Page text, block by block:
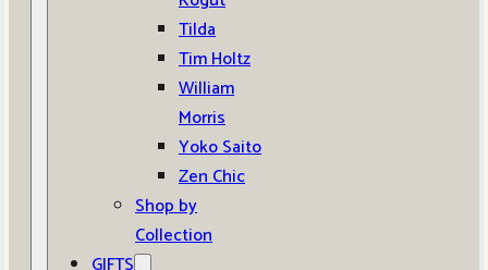
Tilda
Tim Holtz
William
Morris
Yoko Saito
Zen Chic
Shop by
Collection